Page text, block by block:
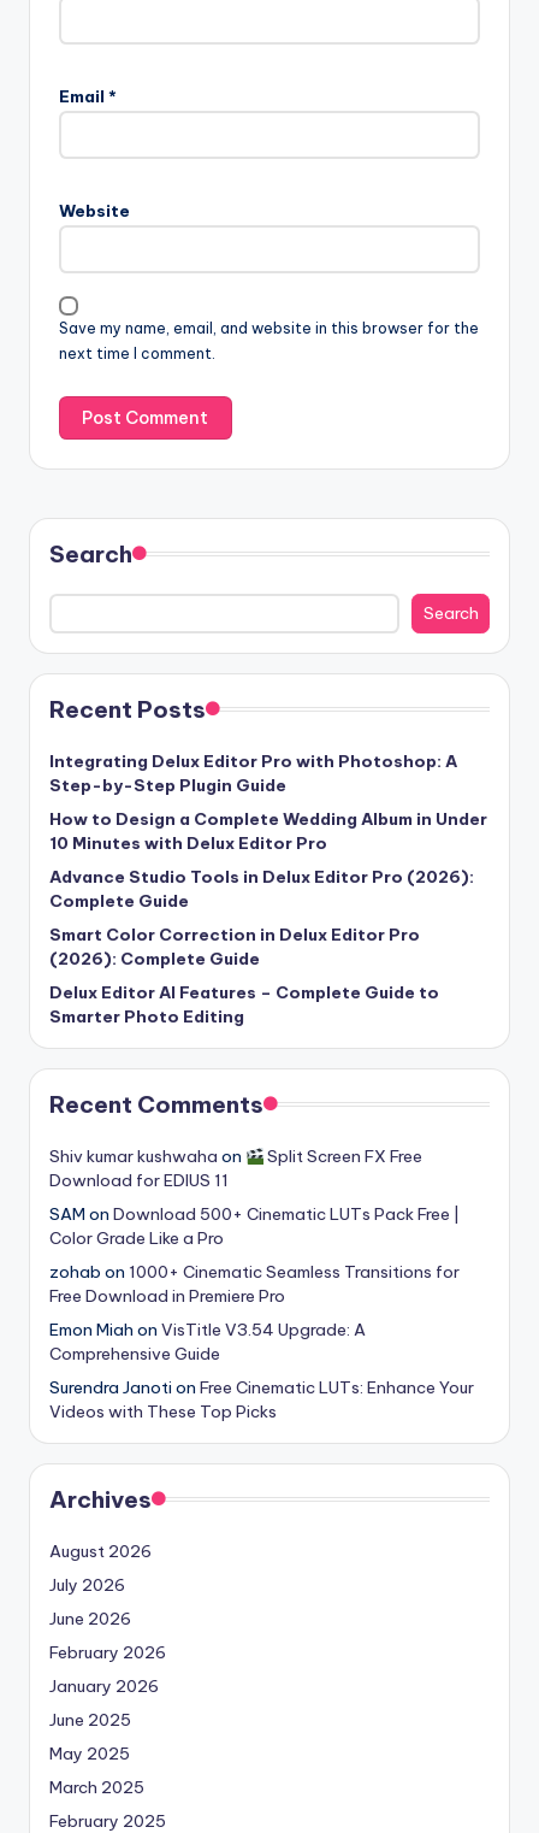
Email *
Website
Save my name, email, and website in this browser for the
next time I comment.
Search
Search
Recent Posts
Integrating Delux Editor Pro with Photoshop: A
Step-by-Step Plugin Guide
How to Design a Complete Wedding Album in Under
10 Minutes with Delux Editor Pro
Advance Studio Tools in Delux Editor Pro (2026):
Complete Guide
Smart Color Correction in Delux Editor Pro
(2026): Complete Guide
Delux Editor AI Features – Complete Guide to
Smarter Photo Editing
Recent Comments
Shiv kumar kushwaha on
Split Screen FX Free
Download for EDIUS 11
SAM on Download 500+ Cinematic LUTs Pack Free |
Color Grade Like a Pro
zohab on 1000+ Cinematic Seamless Transitions for
Free Download in Premiere Pro
Emon Miah on VisTitle V3.54 Upgrade: A
Comprehensive Guide
Surendra Janoti on Free Cinematic LUTs: Enhance Your
Videos with These Top Picks
Archives
August 2026
July 2026
June 2026
February 2026
January 2026
June 2025
May 2025
March 2025
February 2025